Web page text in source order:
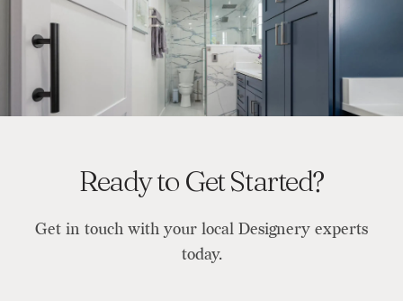
Ready to Get Started?
Get in touch with your local Designery experts
today.